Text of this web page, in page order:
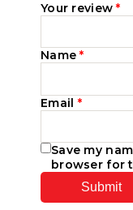
Your review*
Name*
Email *
Save my
browser for